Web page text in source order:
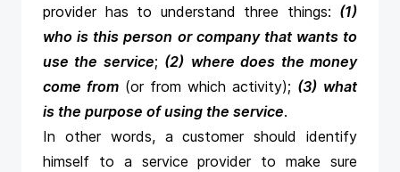
provider has to understand three things: (1)
who is this person or company that wants to
use the service; (2) where does the money
come from (or from which activity); (3) what
is the purpose of using the service.
In other words, a customer should identify
himself to a service provider to make sure